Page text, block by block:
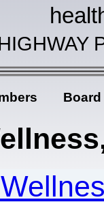
Board